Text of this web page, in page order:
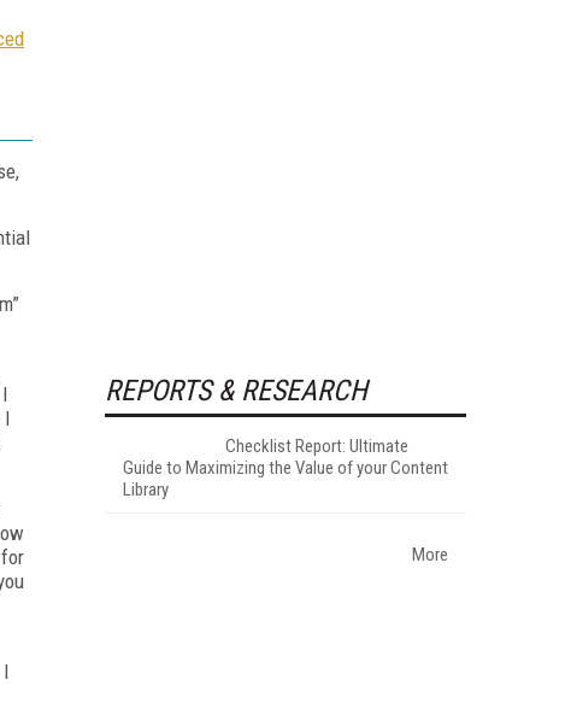
I
REPORTS & RESEARCH
Checklist Report: Ultimate
Guide to Maximizing the Value of your Content
Library
More